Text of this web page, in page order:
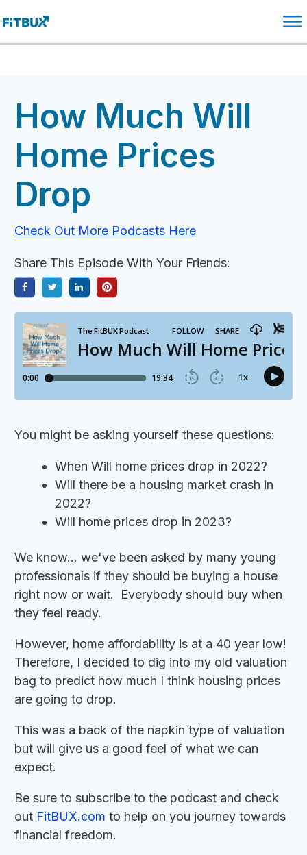
How Much Will
Home Prices
Drop
Check Out More Podcasts Here
Share This Episode With Your Friends:
You might be asking yourself these questions:
When Will home prices drop in 2022?
Will there be a housing market crash in
2022?
Will home prices drop in 2023?
We know... we've been asked by many young
professionals if they should be buying a house
right now or wait. Everybody should buy when
they feel ready.
However, home affordability is at a 40 year low!
Therefore, I decided to dig into my old valuation
bag to predict how much I think housing prices
are going to drop.
This was a back of the napkin type of valuation
but will give us a good feel of what we can
expect.
Be sure to subscribe to the podcast and check
out FitBUX.com to help on you journey towards
financial freedom.